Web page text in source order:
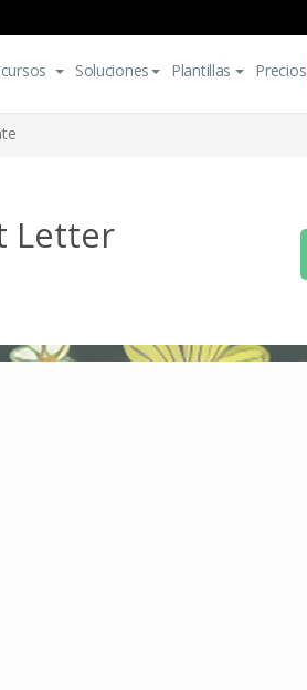
Soluciones Plantillas Precios
Letter